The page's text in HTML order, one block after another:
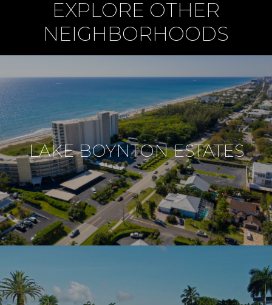
EXPLORE OTHER
NEIGHBORHOODS
LAKE BOYNTON ESTATES